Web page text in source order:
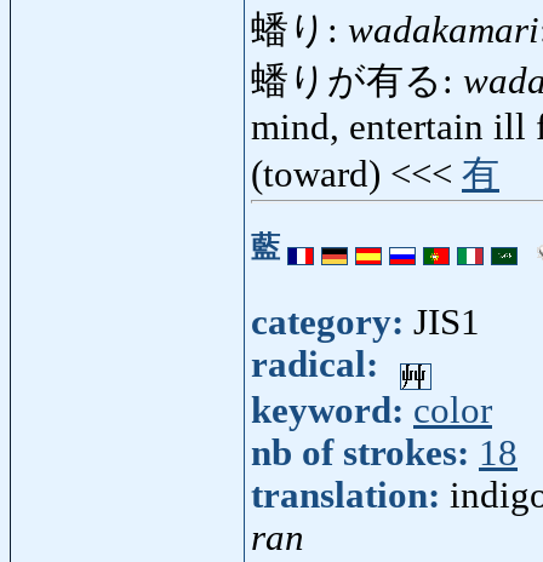
蟠り: wadakamari
蟠りが有る:
mind, entertain ill
(toward) <<< 有
藍
category: JIS1
radical:
keyword: color
nb of strokes: 18
translation:
ran